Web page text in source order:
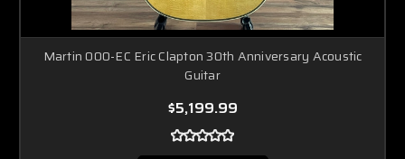
Martin 000-EC Eric Clapton 30th Anniversary Acoustic
Guitar
$5,199.99